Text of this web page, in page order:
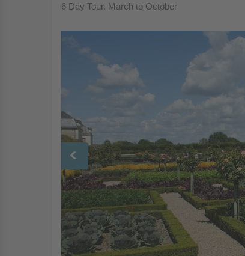
6 Day Tour. March to October